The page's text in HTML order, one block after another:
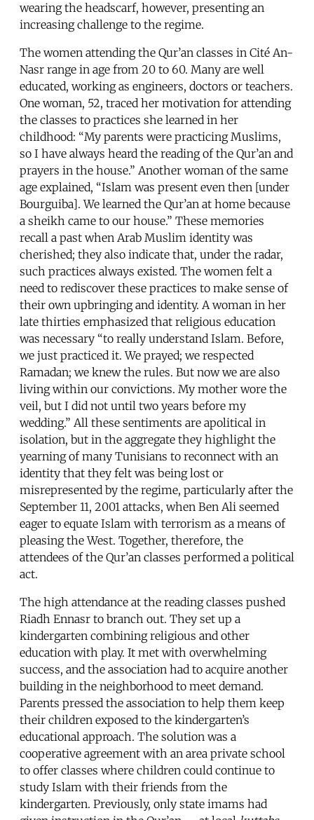
wearing the headscarf, however, presenting an
increasing challenge to the regime.
The women attending the Qur’an classes in Cité An-
Nasr range in age from 20 to 60. Many are well
educated, working as engineers, doctors or teachers.
One woman, 52, traced her motivation for attending
the classes to practices she learned in her
childhood: “My parents were practicing Muslims,
so I have always heard the reading of the Qur’an and
prayers in the house.” Another woman of the same
age explained, “Islam was present even then [under
Bourguiba]. We learned the Qur’an at home because
a sheikh came to our house.” These memories
recall a past when Arab Muslim identity was
cherished; they also indicate that, under the radar,
such practices always existed. The women felt a
need to rediscover these practices to make sense of
their own upbringing and identity. A woman in her
late thirties emphasized that religious education
was necessary “to really understand Islam. Before,
we just practiced it. We prayed; we respected
Ramadan; we knew the rules. But now we are also
living within our convictions. My mother wore the
veil, but I did not until two years before my
wedding.” All these sentiments are apolitical in
isolation, but in the aggregate they highlight the
yearning of many Tunisians to reconnect with an
identity that they felt was being lost or
misrepresented by the regime, particularly after the
September 11, 2001 attacks, when Ben Ali seemed
eager to equate Islam with terrorism as a means of
pleasing the West. Together, therefore, the
attendees of the Qur’an classes performed a political
act.
The high attendance at the reading classes pushed
Riadh Ennasr to branch out. They set up a
kindergarten combining religious and other
education with play. It met with overwhelming
success, and the association had to acquire another
building in the neighborhood to meet demand.
Parents pressed the association to help them keep
their children exposed to the kindergarten’s
educational approach. The solution was a
cooperative agreement with an area private school
to offer classes where children could continue to
study Islam with their friends from the
kindergarten. Previously, only state imams had